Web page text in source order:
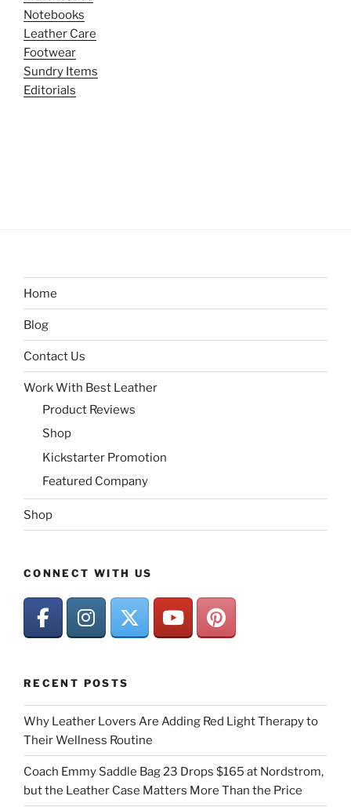
Notebooks
Leather Care
Footwear
Sundry Items
Editorials
Home
Blog
Contact Us
Work With Best Leather
Product Reviews
Shop
Kickstarter Promotion
Featured Company
Shop
CONNECT WITH US
RECENT POSTS
Why Leather Lovers Are Adding Red Light Therapy to
Their Wellness Routine
Coach Emmy Saddle Bag 23 Drops $165 at Nordstrom,
but the Leather Case Matters More Than the Price